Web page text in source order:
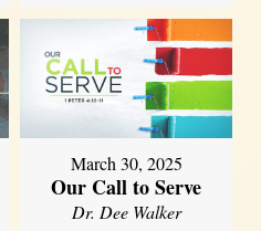
March 30, 2025
Our Call to Serve
Dr. Dee Walker